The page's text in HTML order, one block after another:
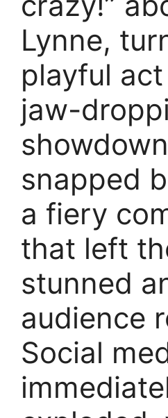
Lynne,
playful
jaw-
snapped
a fiery
that left
stunned
audience
Social